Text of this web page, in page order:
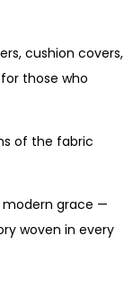
cushion covers,
those who
of the fabric
grace —
woven in every